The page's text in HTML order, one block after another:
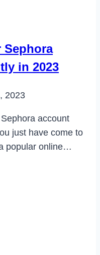
Sephora
in 2023
2023
account
just have come to
popular online…